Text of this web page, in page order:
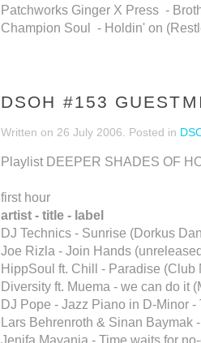
Patchworks Ginger X Press -
Champion Soul - Holdin' on
DSOH #153
Written on 26 July 2006 . Posted in
Playlist DEEPER SHADES OF
first hour
artist - title - label
DJ Technics - Sunrise (Dorkus
Joe Rizla - Join Hands
HippSoul ft. Chill - Paradise (Club
Diversity ft. Muema - we can do it
DJ Pope - Jazz Piano in D-Minor -
Lars Behrenroth & Sinan Baymak
Jenifa Mayanja - Time waits for